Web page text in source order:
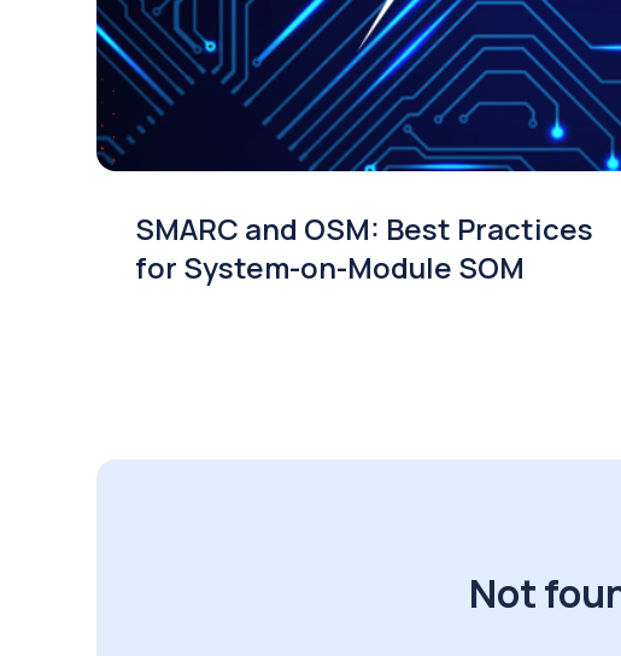
SMARC and OSM: Best Practices
for System-on-Module SOM
Not